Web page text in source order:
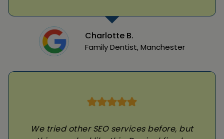
Charlotte B.
Family Dentist, Manchester
We tried other SEO services before, but